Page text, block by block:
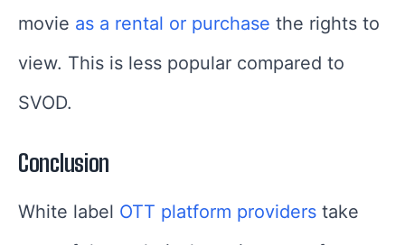
movie as a rental or purchase the rights to
view. This is less popular compared to
SVOD.
Conclusion
White label OTT platform providers take